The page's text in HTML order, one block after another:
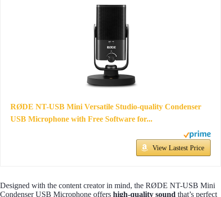
RØDE NT-USB Mini Versatile Studio-quality Condenser
USB Microphone with Free Software for...
View Lastest Price
Designed with the content creator in mind, the RØDE NT-USB Mini
Condenser USB Microphone offers high-quality sound that’s perfect